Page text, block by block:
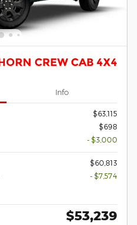
CREW CAB 4X4
Info
$63,115
$698
- $3,000
$60,813
- $7,574
$53,239